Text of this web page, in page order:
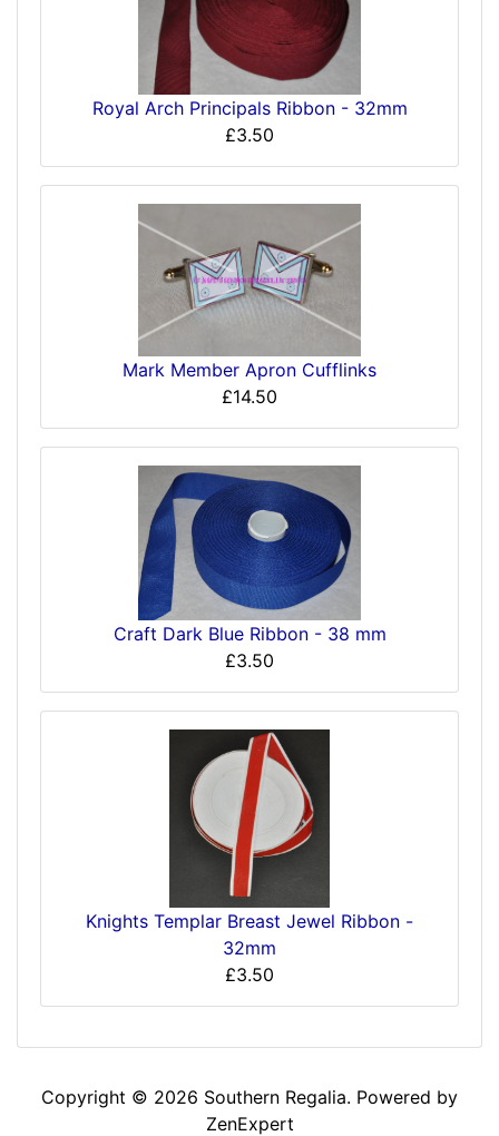
Royal Arch Principals Ribbon - 32mm
£3.50
Mark Member Apron Cufflinks
£14.50
Craft Dark Blue Ribbon - 38 mm
£3.50
Knights Templar Breast Jewel Ribbon -
32mm
£3.50
Copyright © 2026 Southern Regalia. Powered by
ZenExpert